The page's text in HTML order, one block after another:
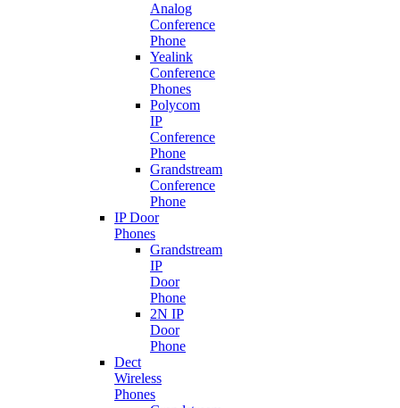
Analog
Conference
Phone
Yealink
Conference
Phones
Polycom
IP
Conference
Phone
Grandstream
Conference
Phone
IP Door
Phones
Grandstream
IP
Door
Phone
2N IP
Door
Phone
Dect
Wireless
Phones